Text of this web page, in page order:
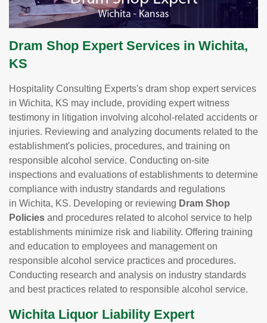
Dram Shop Expert Services in Wichita,
KS
Hospitality Consulting Experts's dram shop expert services
in Wichita, KS may include, providing expert witness
testimony in litigation involving alcohol-related accidents or
injuries. Reviewing and analyzing documents related to the
establishment's policies, procedures, and training on
responsible alcohol service. Conducting on-site
inspections and evaluations of establishments to determine
compliance with industry standards and regulations
in Wichita, KS. Developing or reviewing Dram Shop
Policies and procedures related to alcohol service to help
establishments minimize risk and liability. Offering training
and education to employees and management on
responsible alcohol service practices and procedures.
Conducting research and analysis on industry standards
and best practices related to responsible alcohol service.
Wichita Liquor Liability Expert